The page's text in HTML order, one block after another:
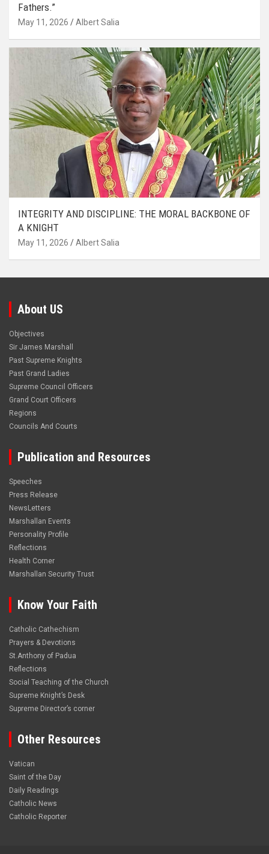
Fathers.”
May 11, 2026 Albert Salia
INTEGRITY AND DISCIPLINE: THE MORAL BACKBONE OF
A KNIGHT
May 11, 2026 Albert Salia
About US
Objectives
Sir James Marshall
Past Supreme Knights
Past Grand Ladies
Supreme Council Officers
Grand Court Officers
Regions
Councils And Courts
Publication and Resources
Speeches
Press Release
NewsLetters
Marshallan Events
Personality Profile
Reflections
Health Corner
Marshallan Security Trust
Know Your Faith
Catholic Cathechism
Prayers & Devotions
St.Anthony of Padua
Reflections
Social Teaching of the Church
Supreme Knight’s Desk
Supreme Director’s corner
Other Resources
Vatican
Saint of the Day
Daily Readings
Catholic News
Catholic Reporter